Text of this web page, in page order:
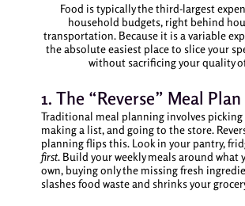
Food is typically the third-largest
household budgets, right behind
transportation. Because it is a variable
the absolute easiest place to slice your
without sacrificing your quality
1. The “Reverse” Meal Plan
Traditional meal planning involves picking
making a list, and going to the store.
planning flips this. Look in your pantry,
first. Build your weekly meals around what
own, buying only the missing fresh
slashes food waste and shrinks your